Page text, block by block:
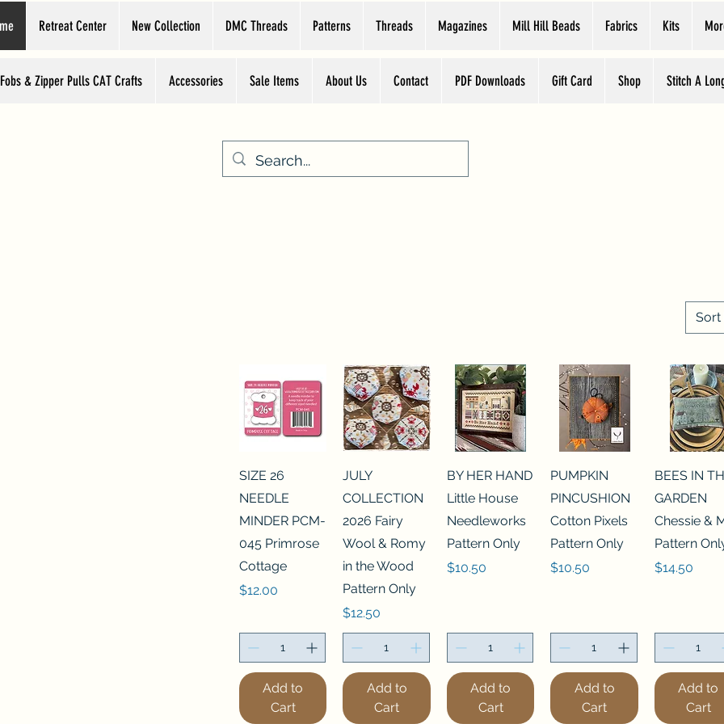
Retreat Center New Collection DMC Threads Patterns Threads Magazines Mill Hill Beads Fabrics Kits
& Zipper Pulls CAT Crafts Accessories Sale Items About Us Contact PDF Downloads Gift Card Shop Stitch A
Sort
SIZE 26
NEEDLE
MINDER PCM-
045 Primrose
Cottage
Price
$12.00
Add to
Cart
JULY
COLLECTION
2026 Fairy
Wool & Romy
in the Wood
Pattern Only
Price
$12.50
Add to
Cart
BY HER HAND
Little House
Needleworks
Pattern Only
Price
$10.50
Add to
Cart
PUMPKIN
PINCUSHION
Cotton Pixels
Pattern Only
Price
$10.50
Add to
Cart
BEES IN
GARDEN
Chessie &
Pattern
Price
$14.50
Add to
Cart